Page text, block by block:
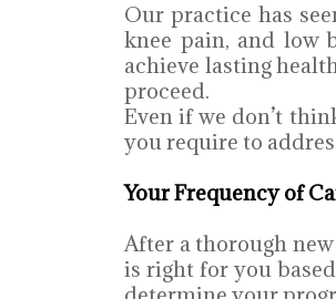
Our practice has
knee pain, and low
achieve lasting
proceed.
Even if we don’t
you require to
Your Frequency of
After a thorough
is right for you